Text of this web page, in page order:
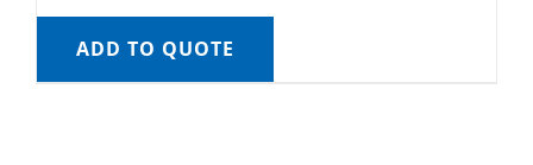
ADD TO QUOTE